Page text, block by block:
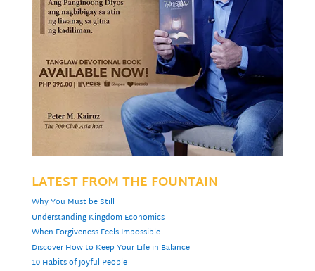
LATEST FROM THE FOUNTAIN
Why You Must be Still
Understanding Kingdom Economics
When Forgiveness Feels Impossible
Discover How to Keep Your Life in Balance
10 Habits of Joyful People